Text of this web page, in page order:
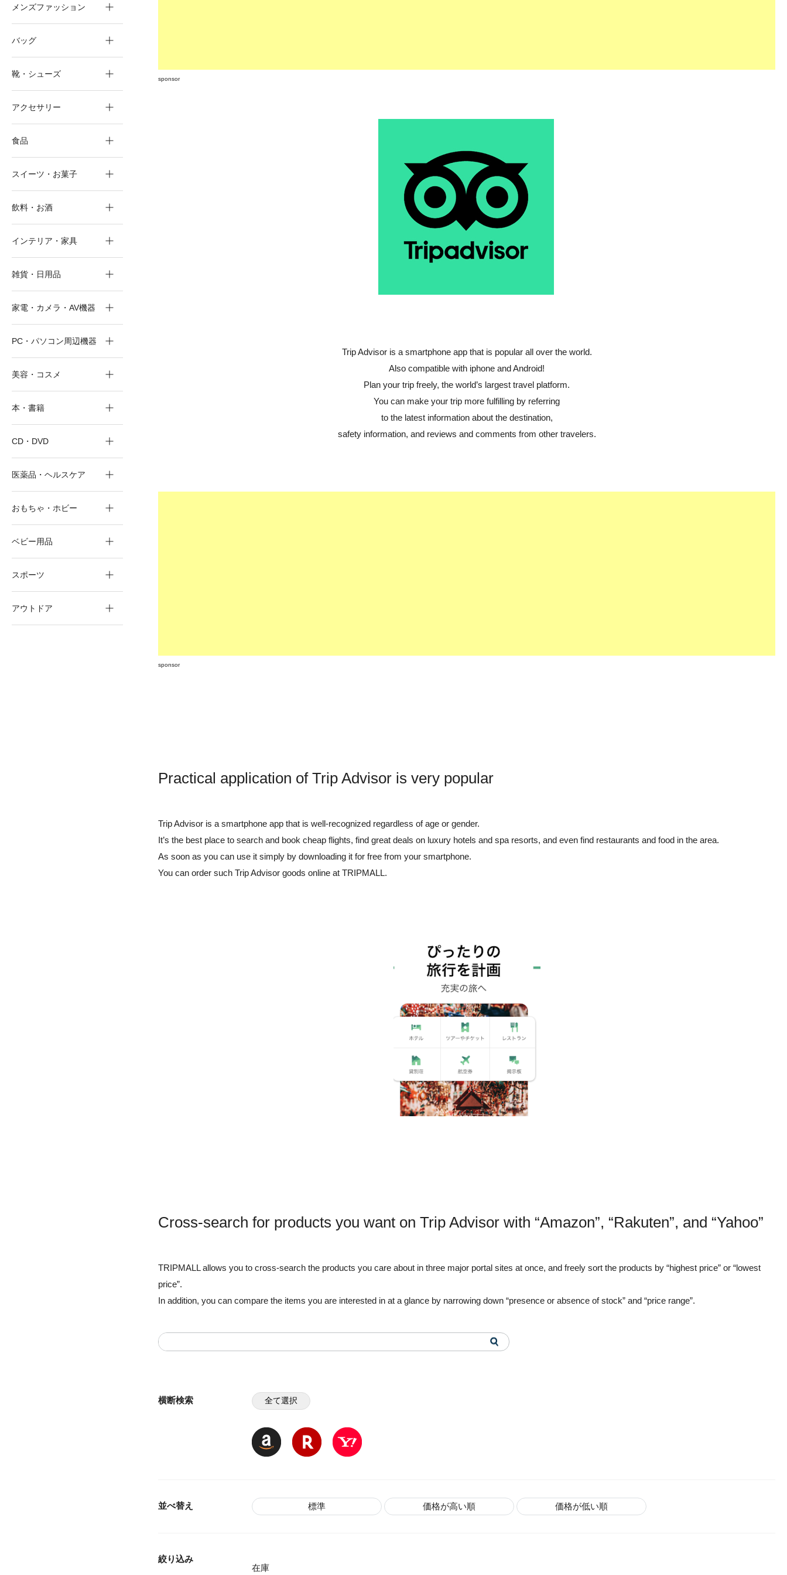
sponsor
Trip Advisor is a smartphone app that is popular all over the world.
Also compatible with iphone and Android!
Plan your trip freely, the world’s largest travel platform.
You can make your trip more fulfilling by referring
to the latest information about the destination,
safety information, and reviews and comments from other travelers.
sponsor
Practical application of Trip Advisor is very popular
Trip Advisor is a smartphone app that is well-recognized regardless of age or gender.
It’s the best place to search and book cheap flights, find great deals on luxury hotels and spa resorts, and even find restaurants and food in the area.
As soon as you can use it simply by downloading it for free from your smartphone.
You can order such Trip Advisor goods online at TRIPMALL.
Cross-search for products you want on Trip Advisor with “Amazon”, “Rakuten”, and “Yahoo”
TRIPMALL allows you to cross-search the products you care about in three major portal sites at once, and freely sort the products by “highest price” or “lowest
price”.
In addition, you can compare the items you are interested in at a glance by narrowing down “presence or absence of stock” and “price range”.
横断検索 全て選択
並べ替え 標準 価格が高い順 価格が低い順
絞り込み
在庫
メンズファッション
バッグ
靴・シューズ
アクセサリー
食品
スイーツ・お菓子
飲料・お酒
インテリア・家具
雑貨・日用品
家電・カメラ・AV機器
PC・パソコン周辺機器
美容・コスメ
本・書籍
CD・DVD
医薬品・ヘルスケア
おもちゃ・ホビー
ベビー用品
スポーツ
アウトドア